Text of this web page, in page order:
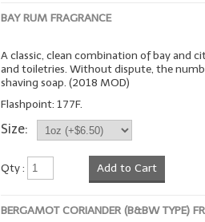
BAY RUM FRAGRANCE
A classic, clean combination of bay and
and toiletries. Without dispute, the
shaving soap. (2018 MOD)
Flashpoint: 177F.
Size:
Qty : Add to Cart
BERGAMOT CORIANDER (B&BW TYPE)